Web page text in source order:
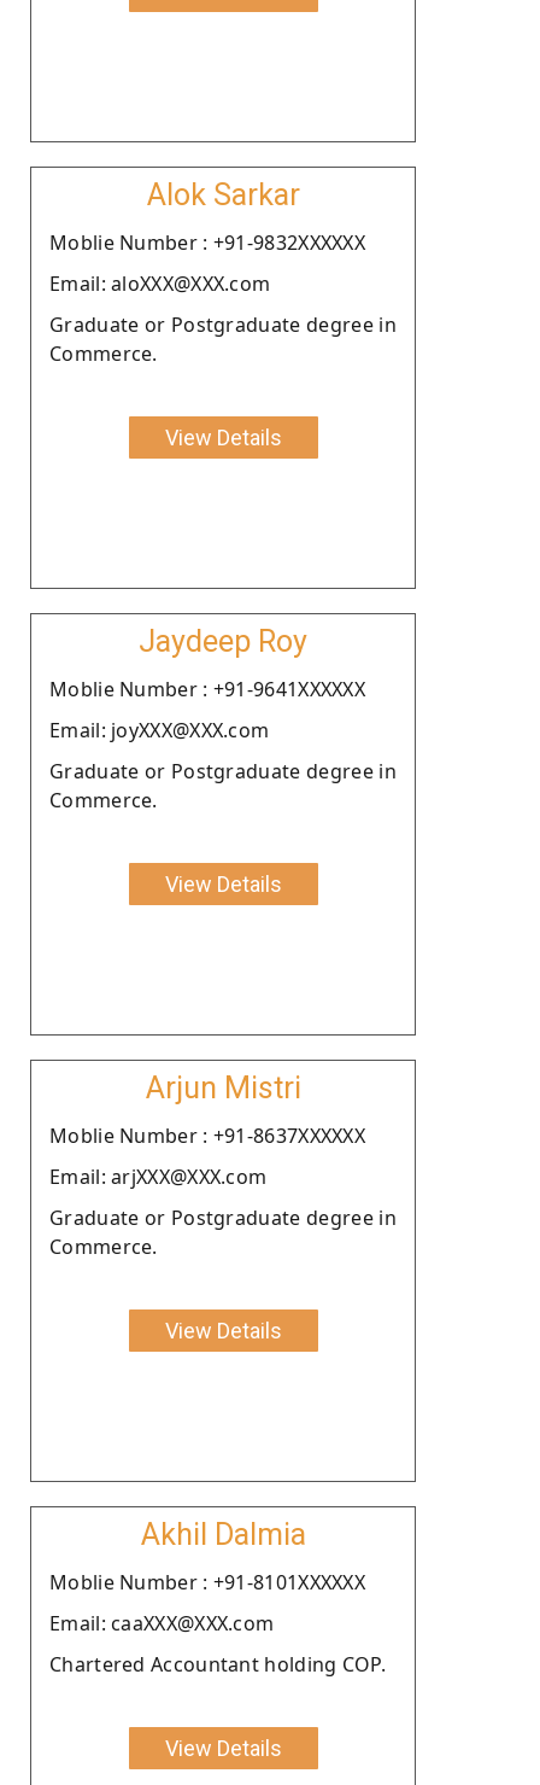
Alok Sarkar
Moblie Number : +91-9832XXXXXX
Email: aloXXX@XXX.com
Graduate or Postgraduate degree in
Commerce.
View Details
Jaydeep Roy
Moblie Number : +91-9641XXXXXX
Email: joyXXX@XXX.com
Graduate or Postgraduate degree in
Commerce.
View Details
Arjun Mistri
Moblie Number : +91-8637XXXXXX
Email: arjXXX@XXX.com
Graduate or Postgraduate degree in
Commerce.
View Details
Akhil Dalmia
Moblie Number : +91-8101XXXXXX
Email: caaXXX@XXX.com
Chartered Accountant holding COP.
View Details